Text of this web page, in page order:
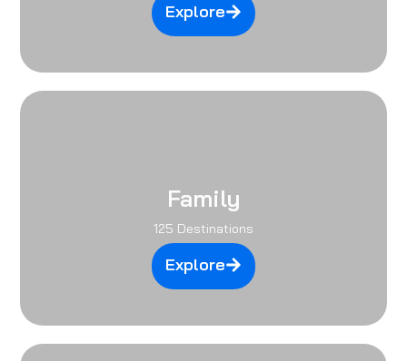
Explore
Family
125 Destinations
Explore